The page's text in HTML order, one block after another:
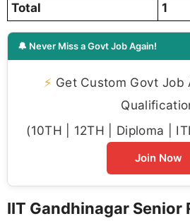
Total 1
🔔 Never Miss a Govt Job Again!
⚡ Get Custom Govt Job
(10TH | 12TH | Diploma |
Join Now
IIT Gandhinagar Senior